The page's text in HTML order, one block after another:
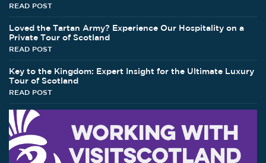
READ POST
Loved the Tartan Army? Experience Our Hospitality on a
Private Tour of Scotland
READ POST
Key to the Kingdom: Expert Insight for the Ultimate Luxury
Tour of Scotland
READ POST